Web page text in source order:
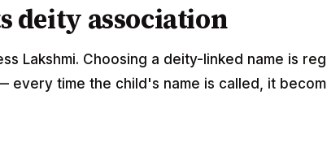
deity association
Lakshmi. Choosing a deity-linked name is
every time the child's name is called, it